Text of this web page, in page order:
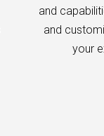
and
and
your